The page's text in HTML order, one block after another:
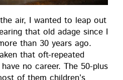
air, I want­ed to leap out
that old adage since I
than 30 years ago.
that oft-repeat­ed
no career. The 50-plus